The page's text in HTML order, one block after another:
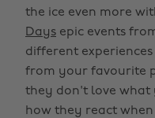
the ice even more
Days epic events
different
from your favourite
they don't love what
how they react